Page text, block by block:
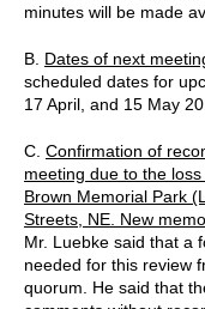
minutes will be made
B. Dates of next
scheduled dates for
17 April, and 15 May
C. Confirmation of
meeting due to the
Brown Memorial Park
Streets, NE. New
Mr. Luebke said that a
needed for this review
quorum. He said that